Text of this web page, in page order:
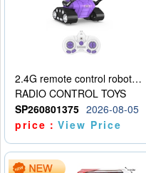
2.4G remote control robot (rechargeable version)
RADIO CONTROL TOYS
SP260801375 2026-08-05
price：View Price